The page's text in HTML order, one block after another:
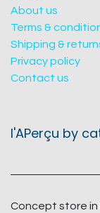
About us
Terms &
Shipping &
Privacy policy
Contact us
l'APerçu by
Concept store in